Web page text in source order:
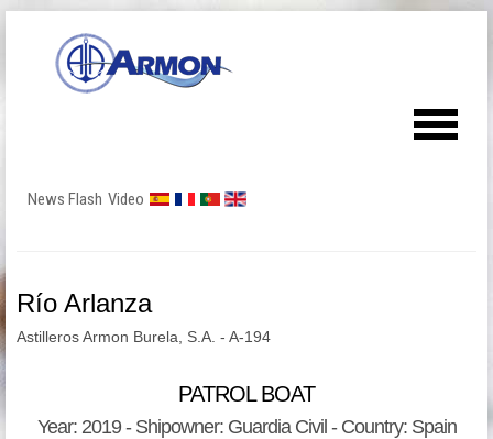
News Flash Video
Río Arlanza
Astilleros Armon Burela, S.A. - A-194
PATROL BOAT
Year: 2019 - Shipowner: Guardia Civil - Country: Spain